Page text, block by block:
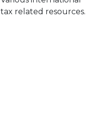
tax related resources.